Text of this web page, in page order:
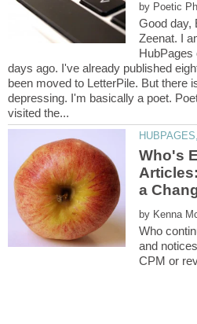
by
Good day,
Zeenat. I
HubPages
days ago. I've already published
been moved to LetterPile. But there
depressing. I'm basically a poet.
Who's
by
Who
and